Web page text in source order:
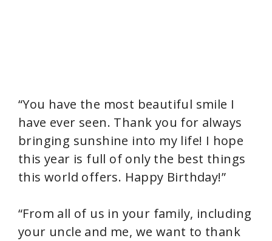
“You have the most beautiful smile I
have ever seen. Thank you for always
bringing sunshine into my life! I hope
this year is full of only the best things
this world offers. Happy Birthday!”
“From all of us in your family, including
your uncle and me, we want to thank